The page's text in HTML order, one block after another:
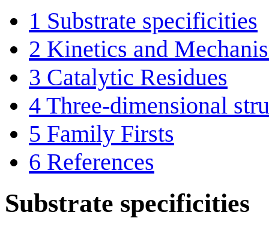
1 Substrate specificities
2 Kinetics and
3 Catalytic Residues
4 Three-dimensional
5 Family Firsts
6 References
Substrate specificities